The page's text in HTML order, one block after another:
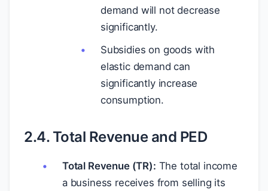
demand will not decrease
significantly.
Subsidies on goods with
elastic demand can
significantly increase
consumption.
2.4. Total Revenue and PED
Total Revenue (TR): The total income
a business receives from selling its